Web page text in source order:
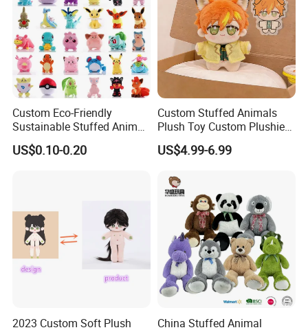
Custom Eco-Friendly
Sustainable Stuffed Animal
Soft Plush Toy PP Cotton
Filled Washed Technique
US$0.10-0.20
Custom Stuffed Animals
Plush Toy Custom Plushie
Promotional Soft Animal
Toy Kids Make Own Design
US$4.99-6.99
2023 Custom Soft Plush
China Stuffed Animal